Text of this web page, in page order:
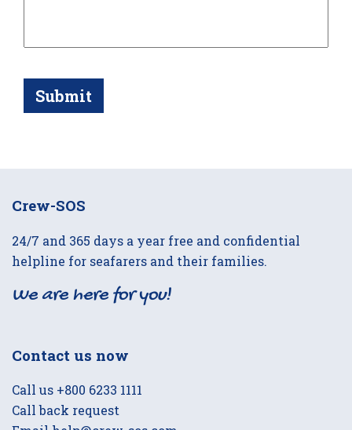
Submit
Crew-SOS
24/7 and 365 days a year free and confidential
helpline for seafarers and their families.
We are here for you!
Contact us now
Call us +800 6233 1111
Call back request